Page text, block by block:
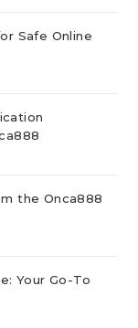
Safe Online
the Onca888
Your Go-To